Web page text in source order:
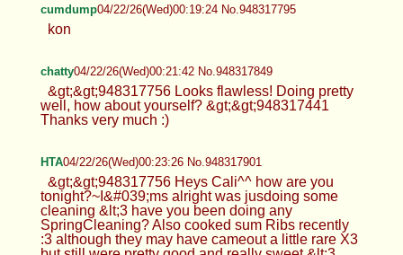
cumdump04/22/26(Wed)00:19:24 No.948317795
kon
chatty04/22/26(Wed)00:21:42 No.948317849
&gt;&gt;948317756 Looks flawless! Doing pretty
well, how about yourself? &gt;&gt;948317441
Thanks very much :)
HTA04/22/26(Wed)00:23:26 No.948317901
&gt;&gt;948317756 Heys Cali^^ how are you
tonight?~I&#039;ms alright was jusdoing some
cleaning &lt;3 have you been doing any
SpringCleaning? Also cooked sum Ribs recently
:3 although they may have cameout a little rare X3